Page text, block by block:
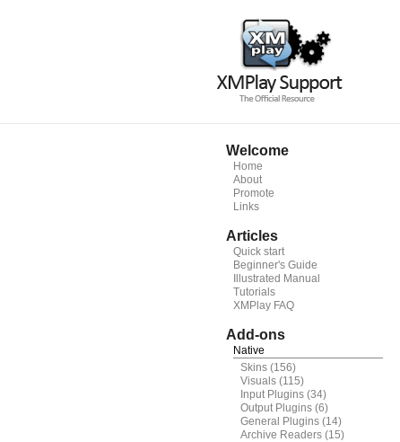
Welcome
Home
About
Promote
Links
Articles
Quick start
Beginner's Guide
Illustrated Manual
Tutorials
XMPlay FAQ
Add-ons
Native
Skins (156)
Visuals (115)
Input Plugins (34)
Output Plugins (6)
General Plugins (14)
Archive Readers (15)